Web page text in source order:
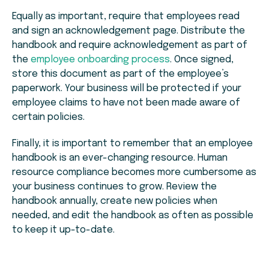
Equally as important, require that employees read
and sign an acknowledgement page. Distribute the
handbook and require acknowledgement as part of
the employee onboarding process. Once signed,
store this document as part of the employee’s
paperwork. Your business will be protected if your
employee claims to have not been made aware of
certain policies.
Finally, it is important to remember that an employee
handbook is an ever-changing resource. Human
resource compliance becomes more cumbersome as
your business continues to grow. Review the
handbook annually, create new policies when
needed, and edit the handbook as often as possible
to keep it up-to-date.